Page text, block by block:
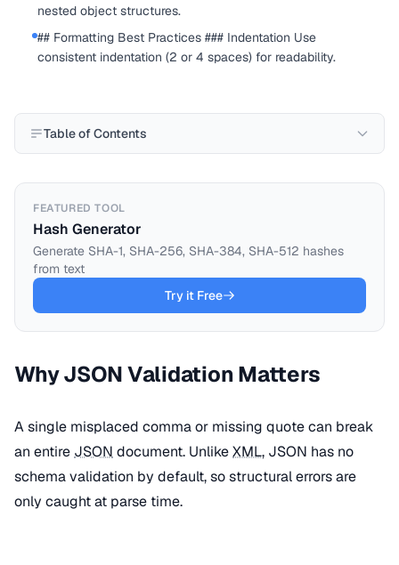
nested object structures.
## Formatting Best Practices ### Indentation Use
consistent indentation (2 or 4 spaces) for readability.
Table of Contents
FEATURED TOOL
Hash Generator
Generate SHA-1, SHA-256, SHA-384, SHA-512 hashes
from text
Try it Free
Why JSON Validation Matters
A single misplaced comma or missing quote can break
an entire JSON document. UnlikeXML, JSON has no
schema validation by default, so structural errors are
only caught at parse time.